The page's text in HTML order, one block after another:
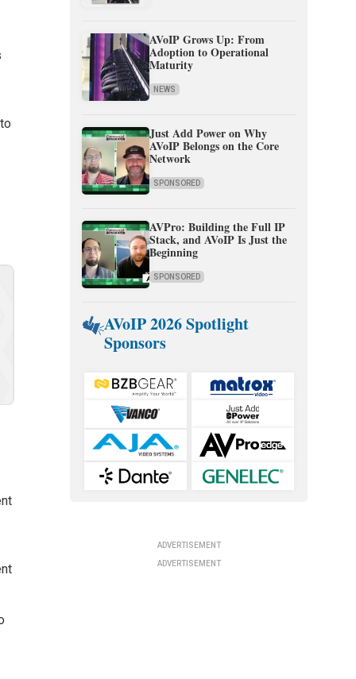
AVoIP Grows Up: From
Adoption to Operational
Maturity
NEWS
Just Add Power on Why
AVoIP Belongs on the Core
Network
SPONSORED
AVPro: Building the Full IP
Stack, and AVoIP Is Just the
Beginning
SPONSORED
AVoIP 2026 Spotlight
Sponsors
ADVERTISEMENT
ADVERTISEMENT